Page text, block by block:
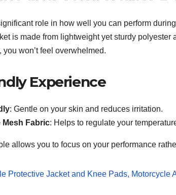
role in how well you can perform
is made from lightweight yet sturdy
you won’t feel overwhelmed.
Experience
: Gentle on your skin and reduces irritation.
Mesh Fabric: Helps to regulate your
allows you to focus on your performance